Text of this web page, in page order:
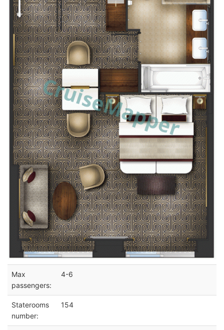
Max
passengers:
4-6
Staterooms
number:
154